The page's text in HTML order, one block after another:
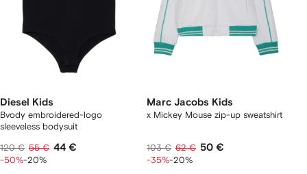
Diesel Kids
Bvody embroidered-logo
sleeveless bodysuit
120 € 55 € 44 €
-50%-20%
Marc Jacobs Kids
x Mickey Mouse zip-up sweatshirt
103 € 62 € 50 €
-35%-20%